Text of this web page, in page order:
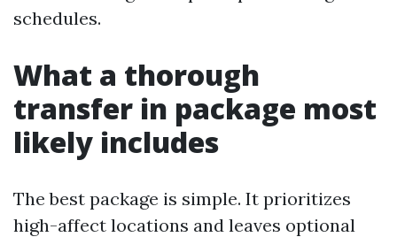
schedules.
What a thorough
transfer in package most
likely includes
The best package is simple. It prioritizes
high-affect locations and leaves optional